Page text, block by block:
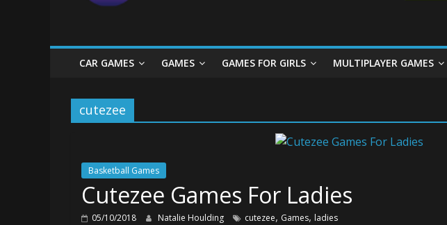
The
Game
CAR GAMES GAMES GAMES FOR GIRLS MULTIPLAYER GAMES
cutezee
Basketball Games
Cutezee Games For Ladies
05/10/2018 Natalie Houlding cutezee, Games, ladies